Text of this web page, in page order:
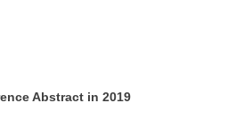
Abstract in 2019